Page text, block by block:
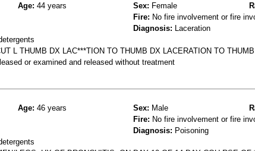
Age: 44 years Sex: Female
Fire: No fire involvement or fire
Diagnosis: Laceration
L THUMB DX LAC***TION TO THUMB DX LACERATION TO THUMB
or examined and released without treatment
Age: 46 years Sex: Male
Fire: No fire involvement or fire
Diagnosis: Poisoning